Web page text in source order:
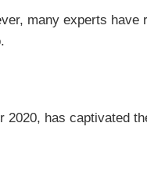
many experts have
has captivated